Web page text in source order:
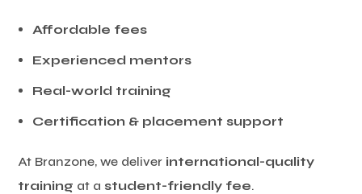
Affordable fees
Experienced mentors
Real-world training
Certification & placement support
At Branzone, we deliver international-quality
training at astudent-friendly fee.